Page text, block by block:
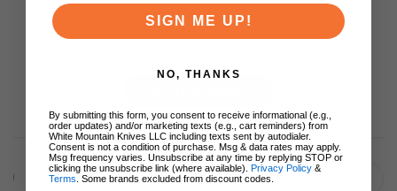
Search
Filters
SIGN ME UP!
NO, THANKS
By submitting this form, you consent to receive informational (e.g.,
order updates) and/or marketing texts (e.g., cart reminders) from
White Mountain Knives LLC including texts sent by autodialer.
Consent is not a condition of purchase. Msg & data rates may apply.
Msg frequency varies. Unsubscribe at any time by replying STOP or
clicking the unsubscribe link (where available). Privacy Policy &
Terms . Some brands excluded from discount codes.